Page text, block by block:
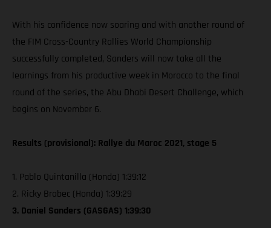
With his confidence now soaring and with another round of
the FIM Cross-Country Rallies World Championship
successfully completed, Sanders will now take all the
learnings from his productive week in Morocco to the final
round of the series, the Abu Dhabi Desert Challenge, which
begins on November 6.
Results (provisional): Rallye du Maroc 2021, stage 5
1. Pablo Quintanilla (Honda) 1:39:12
2. Ricky Brabec (Honda) 1:39:29
3. Daniel Sanders (GASGAS) 1:39:30